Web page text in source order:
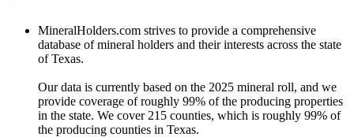
MineralHolders.com strives to provide a comprehensive
database of mineral holders and their interests across the state
of Texas.
Our data is currently based on the 2025 mineral roll, and we
provide coverage of roughly 99% of the producing properties
in the state. We cover 215 counties, which is roughly 99% of
the producing counties in Texas.